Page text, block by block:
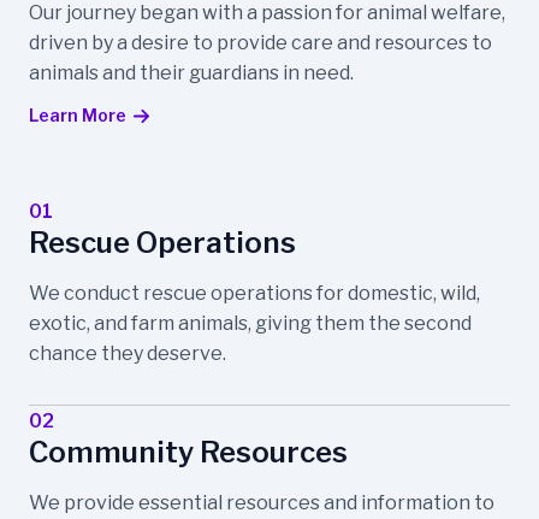
Our journey began with a passion for animal welfare,
driven by a desire to provide care and resources to
animals and their guardians in need.
Learn More
01
Rescue Operations
We conduct rescue operations for domestic, wild,
exotic, and farm animals, giving them the second
chance they deserve.
02
Community Resources
We provide essential resources and information to